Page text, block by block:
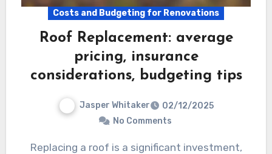
Costs and Budgeting for Renovations
Roof Replacement: average
pricing, insurance
considerations, budgeting tips
Jasper Whitaker
02/12/2025
No Comments
Replacing a roof is a significant investment,